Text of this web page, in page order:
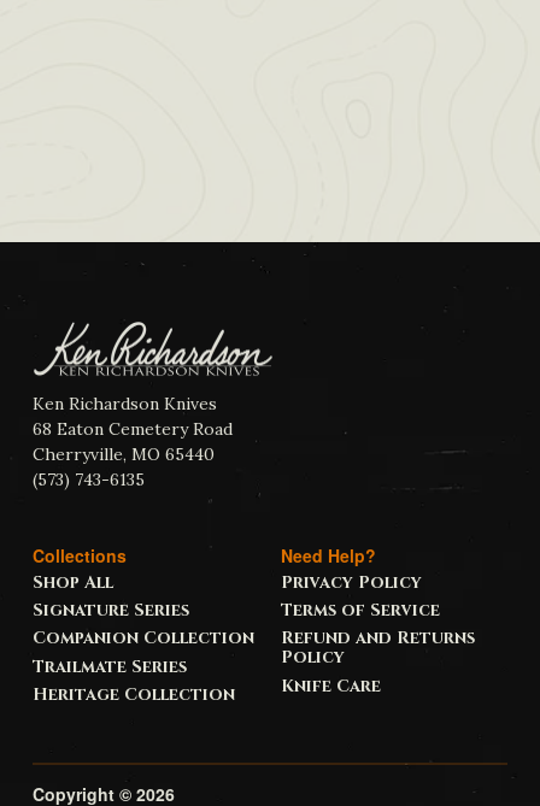
Ken Richardson Knives
68 Eaton Cemetery Road
Cherryville, MO 65440
(573) 743-6135
Collections
Shop All
Signature Series
Companion Collection
Trailmate Series
Heritage Collection
Need Help?
Privacy Policy
Terms of Service
Refund and Returns
Policy
Knife Care
Copyright © 2026